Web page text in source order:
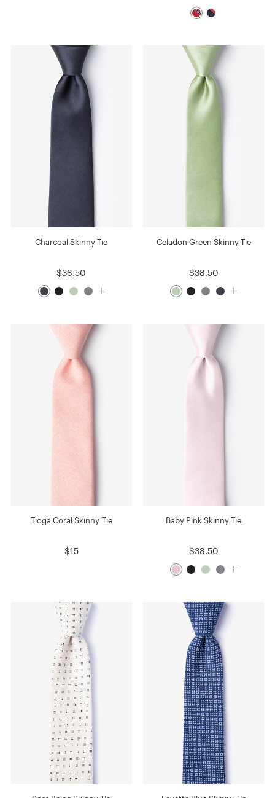
Charcoal Skinny Tie
$38.50
Celadon Green Skinny Tie
$38.50
Tioga Coral Skinny Tie
$15
Baby Pink Skinny Tie
$38.50